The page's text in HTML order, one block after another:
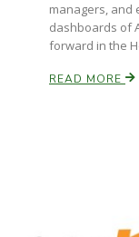
managers, and
dashboards of
forward in the
READ MORE